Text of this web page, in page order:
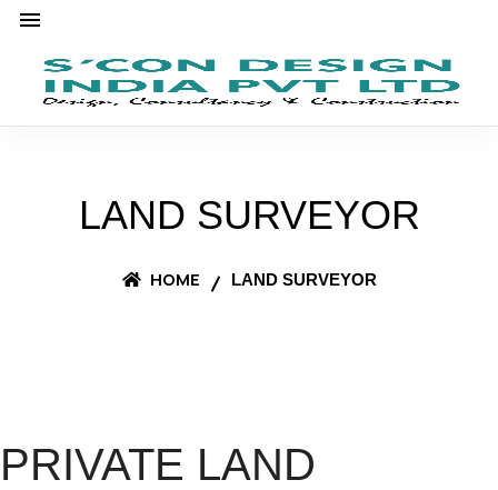
LAND SURVEYOR
HOME LAND SURVEYOR
PRIVATE LAND